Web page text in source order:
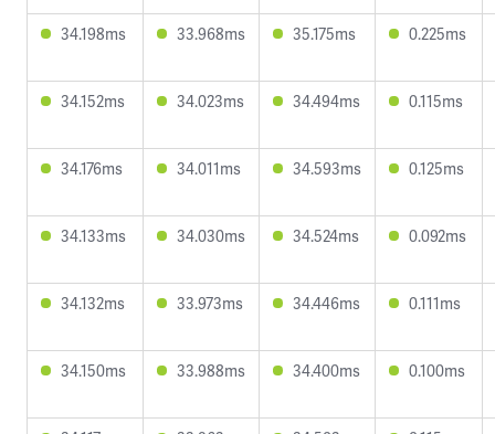
34.198ms 33.968ms 35.175ms 0.225ms
34.152ms 34.023ms 34.494ms 0.115ms
34.176ms 34.011ms 34.593ms 0.125ms
34.133ms 34.030ms 34.524ms 0.092ms
34.132ms 33.973ms 34.446ms 0.111ms
34.150ms 33.988ms 34.400ms 0.100ms